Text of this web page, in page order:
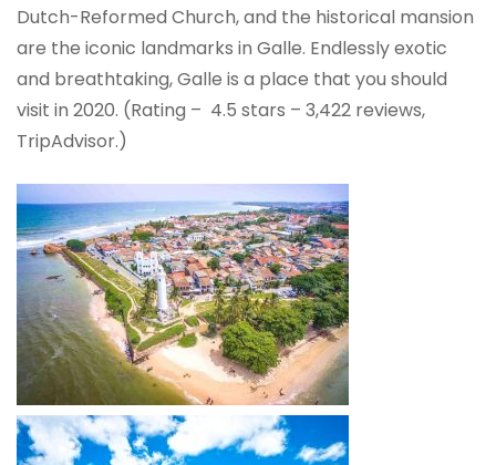
Dutch-Reformed Church, and the historical mansion
are the iconic landmarks in Galle. Endlessly exotic
and breathtaking, Galle is a place that you should
visit in 2020. (Rating – 4.5 stars – ‎3,422 reviews,
TripAdvisor.)